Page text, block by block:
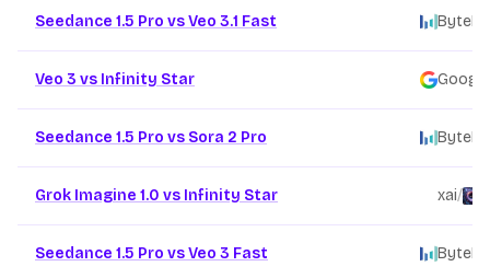
Seedance 1.5 Pro vs Veo 3.1 Fast
Veo 3 vs Infinity Star Google
Seedance 1.5 Pro vs Sora 2 Pro
Grok Imagine 1.0 vs Infinity Star xai/
Seedance 1.5 Pro vs Veo 3 Fast